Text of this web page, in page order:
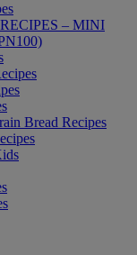
– MINI
Bread Recipes